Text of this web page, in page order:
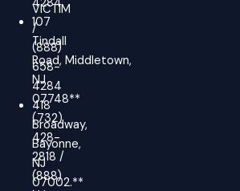
VICTIM
/
(888)
658-
4284
418
Broadway,
Bayonne,
NJ
07002.**
107
Tindall
Road, Middletown,
NJ
07748**
(732)
428-
2818 /
(888)